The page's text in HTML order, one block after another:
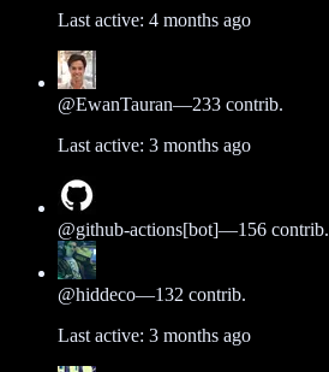
Last active: 4 months ago
@EwanTauran—233 contrib.
Last active: 3 months ago
@github-actions[bot]—156 contrib.
@hiddeco—132 contrib.
Last active: 3 months ago